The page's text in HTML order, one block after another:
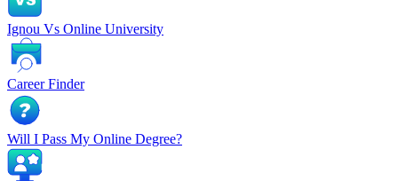
Ignou Vs Online University
Career Finder
Will I Pass My Online Degree?